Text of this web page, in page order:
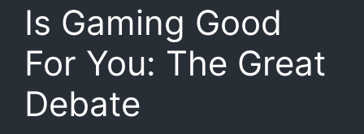
Is Gaming Good
For You: The Great
Debate